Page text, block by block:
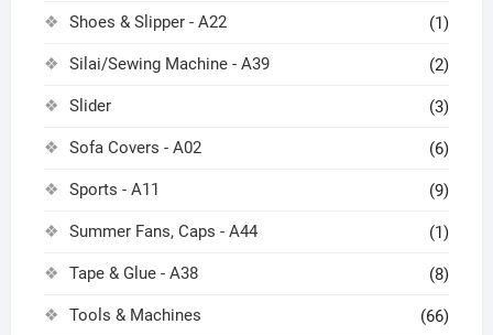
Shoes & Slipper - A22 (1)
Silai/Sewing Machine - A39 (2)
Slider (3)
Sofa Covers - A02 (6)
Sports - A11 (9)
Summer Fans, Caps - A44 (1)
Tape & Glue - A38 (8)
Tools & Machines (66)